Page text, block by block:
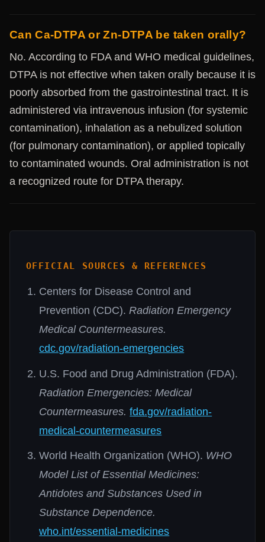
Can Ca-DTPA or Zn-DTPA be taken orally?
No. According to FDA and WHO medical guidelines,
DTPA is not effective when taken orally because it is
poorly absorbed from the gastrointestinal tract. It is
administered via intravenous infusion (for systemic
contamination), inhalation as a nebulized solution
(for pulmonary contamination), or applied topically
to contaminated wounds. Oral administration is not
a recognized route for DTPA therapy.
OFFICIAL SOURCES & REFERENCES
Centers for Disease Control and
Prevention (CDC). Radiation Emergency
Medical Countermeasures.
cdc.gov/radiation-emergencies
U.S. Food and Drug Administration (FDA).
Radiation Emergencies: Medical
Countermeasures. fda.gov/radiation-
medical-countermeasures
World Health Organization (WHO). WHO
Model List of Essential Medicines:
Antidotes and Substances Used in
Substance Dependence.
who.int/essential-medicines